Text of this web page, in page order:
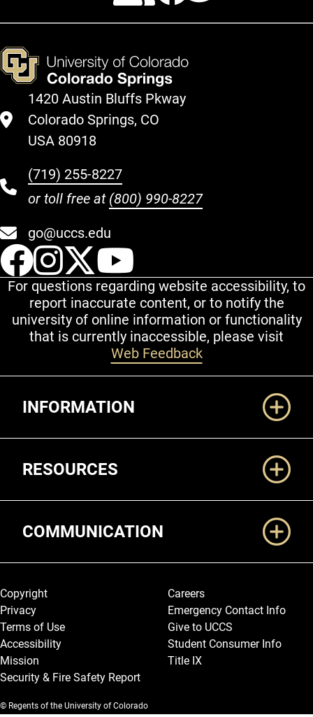
1420 Austin Bluffs Pkway
Colorado Springs, CO
USA 80918
(719) 255-8227
or toll free at (800) 990-8227
go@uccs.edu
UCCS Facebook
UCCS Instagram
UCCS Twitter
For questions regarding website accessibility, to
report inaccurate content, or to notify the
university of online information or functionality
that is currently inaccessible, please visit
Web Feedback
INFORMATION
RESOURCES
COMMUNICATION
Legal and More
Copyright
Privacy
Terms of Use
Accessibility
Mission
Security & Fire Safety Report
Careers
Emergency Contact Info
Give to UCCS
Student Consumer Info
Title IX
© Regents of the University of Colorado